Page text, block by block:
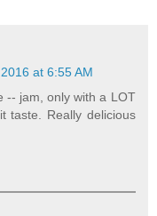
at 6:55 AM
-- jam, only with a LOT
taste. Really delicious